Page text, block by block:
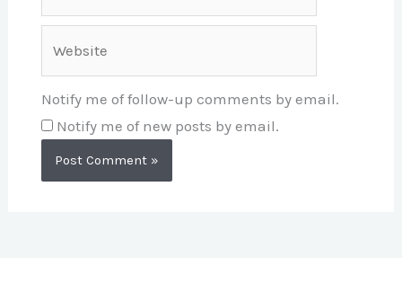
Notify me of follow-up comments by email.
Notify me of new posts by email.